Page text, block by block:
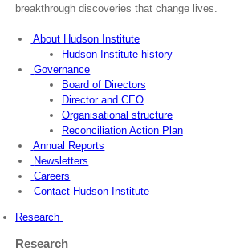
breakthrough discoveries that change lives.
About Hudson Institute
Hudson Institute history
Governance
Board of Directors
Director and CEO
Organisational structure
Reconciliation Action Plan
Annual Reports
Newsletters
Careers
Contact Hudson Institute
Research
Research